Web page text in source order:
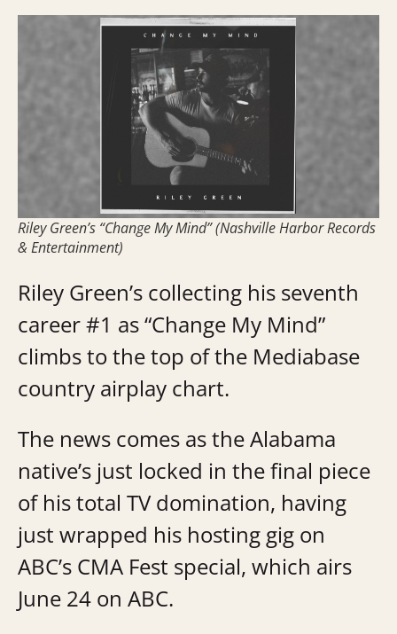
Riley Green’s “Change My Mind” (Nashville Harbor Records
& Entertainment)
Riley Green’s collecting his seventh
career #1 as “Change My Mind”
climbs to the top of the Mediabase
country airplay chart.
The news comes as the Alabama
native’s just locked in the final piece
of his total TV domination, having
just wrapped his hosting gig on
ABC’s CMA Fest special, which airs
June 24 on ABC.